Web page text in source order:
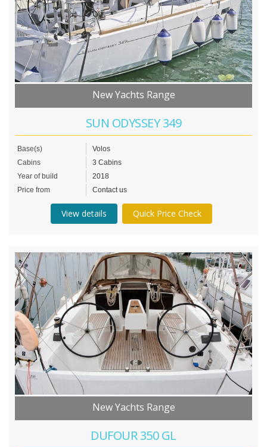
New Yachts Range
SUN ODYSSEY 349
Base(s)
Volos
Cabins
3 Cabins
Year of build
2018
Price from
Contact us
View details Quick Price Check
New Yachts Range
DUFOUR 350 GL